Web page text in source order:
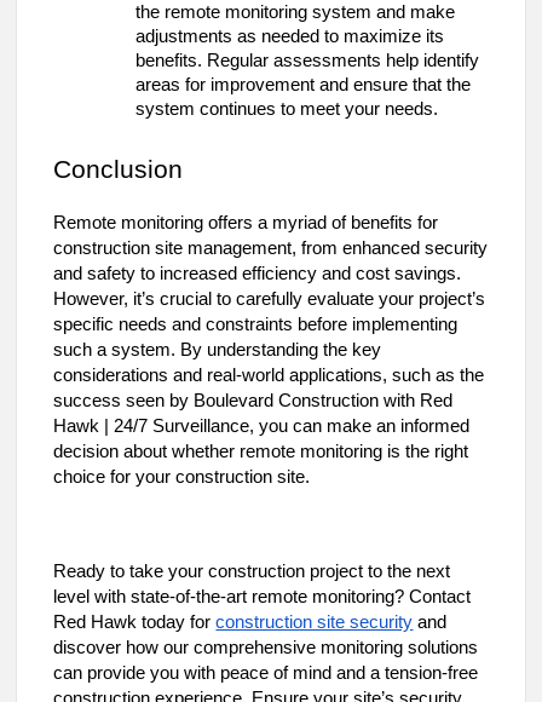
the remote monitoring system and make
adjustments as needed to maximize its
benefits. Regular assessments help identify
areas for improvement and ensure that the
system continues to meet your needs.
Conclusion
Remote monitoring offers a myriad of benefits for
construction site management, from enhanced security
and safety to increased efficiency and cost savings.
However, it’s crucial to carefully evaluate your project’s
specific needs and constraints before implementing
such a system. By understanding the key
considerations and real-world applications, such as the
success seen by Boulevard Construction with Red
Hawk | 24/7 Surveillance, you can make an informed
decision about whether remote monitoring is the right
choice for your construction site.
Ready to take your construction project to the next
level with state-of-the-art remote monitoring? Contact
Red Hawk today forconstruction site security and
discover how our comprehensive monitoring solutions
can provide you with peace of mind and a tension-free